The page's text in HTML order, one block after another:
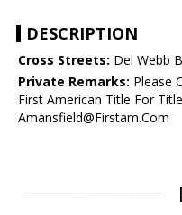
DESCRIPTION
Cross Streets: Del Webb
Private Remarks: Please
First American Title For
Amansfield@Firstam.Com